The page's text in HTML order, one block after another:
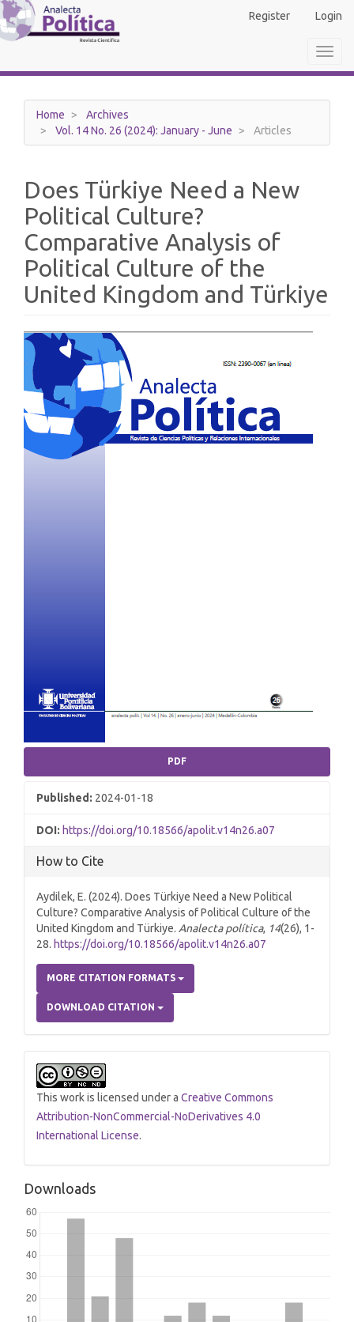
Main
Navigation
Main
Sidebar
Register Login
Home
Archives
Vol. 14 No. 26 (2024): January - June
Articles
Does Türkiye Need a New
Political Culture?
Comparative Analysis of
Political Culture of the
United Kingdom and Türkiye
Article
Sidebar
PDF
Published: 2024-01-18
DOI: https://doi.org/10.18566/apolit.v14n26.a07
How to Cite
Aydilek, E. (2024). Does Türkiye Need a New Political
Culture? Comparative Analysis of Political Culture of the
United Kingdom and Türkiye. Analecta política, 14(26), 1-
28. https://doi.org/10.18566/apolit.v14n26.a07
MORE CITATION FORMATS
DOWNLOAD CITATION
This work is licensed under a Creative Commons
Attribution-NonCommercial-NoDerivatives 4.0
International License.
Downloads